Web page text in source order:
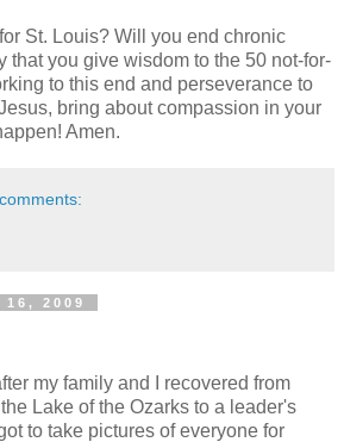
St. Louis? Will you end chronic
that you give wisdom to the 50 not-for-
to this end and perseverance to
bring about compassion in your
Amen.
16, 2009
my family and I recovered from
Lake of the Ozarks to a leader's
to take pictures of everyone for